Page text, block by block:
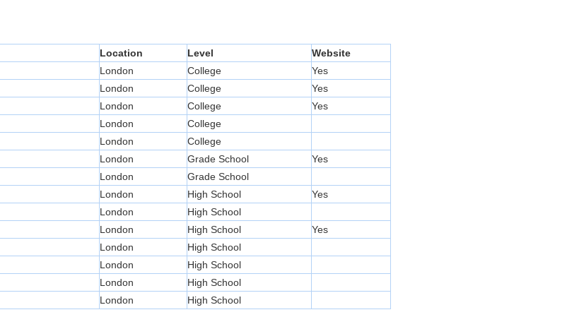
Location Level
Website
London College
Yes
London College
Yes
London College
Yes
London
College
London
College
London Grade School
Yes
London
Grade School
London High School
Yes
London
High School
London High School
Yes
London
High School
London
High School
London
High School
London High School